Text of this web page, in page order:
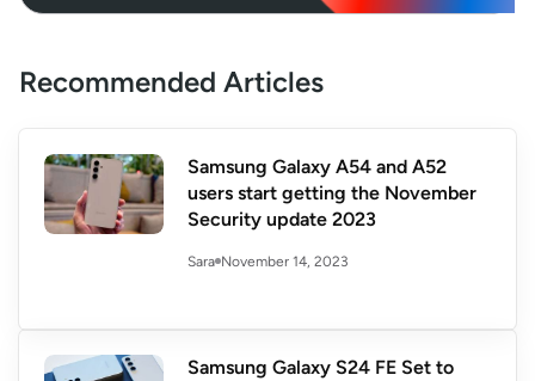
Recommended Articles
Samsung Galaxy A54 and A52
users start getting the November
Security update 2023
Sara November 14, 2023
Samsung Galaxy S24 FE Set to